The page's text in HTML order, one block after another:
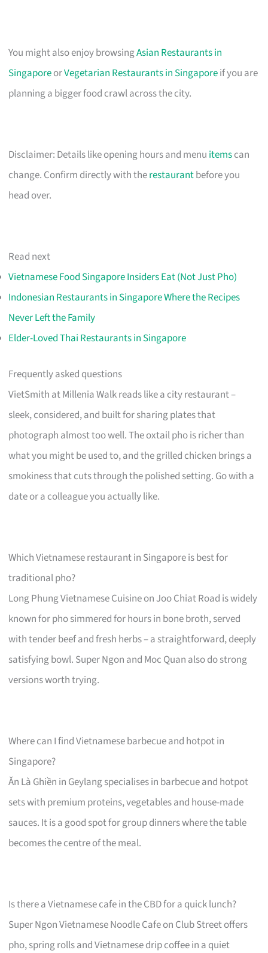
You might also enjoy browsingAsian Restaurants in
SingaporeorVegetarian Restaurants in Singaporeif you are
planning a bigger food crawl across the city.
Disclaimer: Details like opening hours and menu itemscan
change. Confirm directly with therestaurantbefore you
head over.
Read next
Vietnamese Food Singapore Insiders Eat (Not Just Pho)
Indonesian Restaurants in Singapore Where the Recipes
Never Left the Family
Elder-Loved Thai Restaurants in Singapore
Frequently asked questions
VietSmith at Millenia Walk reads like a city restaurant –
sleek, considered, and built for sharing plates that
photograph almost too well. The oxtail pho is richer than
what you might be used to, and the grilled chicken brings a
smokiness that cuts through the polished setting. Go with a
date or a colleague you actually like.
Which Vietnamese restaurant in Singapore is best for
traditional pho?
Long Phung Vietnamese Cuisine on Joo Chiat Road is widely
known for pho simmered for hours in bone broth, served
with tender beef and fresh herbs – a straightforward, deeply
satisfying bowl. Super Ngon and Moc Quan also do strong
versions worth trying.
Where can I find Vietnamese barbecue and hotpot in
Singapore?
Ăn Là Ghiền in Geylang specialises in barbecue and hotpot
sets with premium proteins, vegetables and house-made
sauces. It is a good spot for group dinners where the table
becomes the centre of the meal.
Is there a Vietnamese cafe in the CBD for a quick lunch?
Super Ngon Vietnamese Noodle Cafe on Club Street offers
pho, spring rolls and Vietnamese drip coffee in a quiet